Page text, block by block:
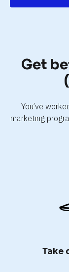
Get
You’ve
marketing
Take